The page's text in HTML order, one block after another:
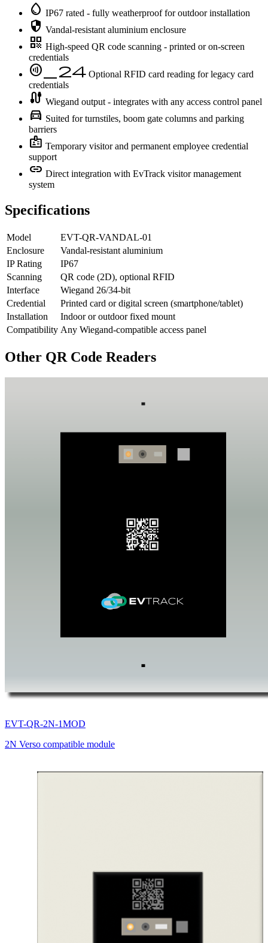
water_drop IP67 rated - fully weatherproof for outdoor installation
security Vandal-resistant aluminium enclosure
qr_code High-speed QR code scanning - printed or on-screen
credentials
contactless_24 Optional RFID card reading for legacy card
credentials
cable Wiegand output - integrates with any access control panel
directions_car Suited for turnstiles, boom gate columns and parking
barriers
badge Temporary visitor and permanent employee credential
support
link Direct integration with EvTrack visitor management
system
Specifications
Model
EVT-QR-VANDAL-01
Enclosure
Vandal-resistant aluminium
IP Rating
IP67
Scanning
QR code (2D), optional RFID
Interface
Wiegand 26/34-bit
Credential
Printed card or digital screen (smartphone/tablet)
Installation
Indoor or outdoor fixed mount
Compatibility Any Wiegand-compatible access panel
Other QR Code Readers
EVT-QR-2N-1MOD
2N Verso compatible module